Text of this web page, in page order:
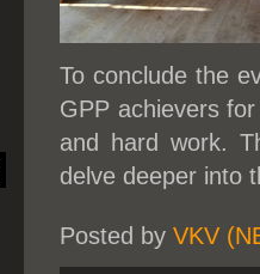
To conclude the
GPP achievers
and hard work.
delve deeper into
Posted by VKV